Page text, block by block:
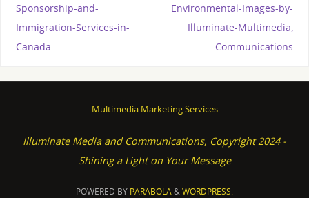
Sponsorship-and-
Immigration-Services-in-
Canada
Environmental-Images-by-
Illuminate-Multimedia,
Communications
Multimedia Marketing Services
Illuminate Media and Communications, Copyright 2024 -
Shining a Light on Your Message
POWERED BY PARABOLA&WORDPRESS.